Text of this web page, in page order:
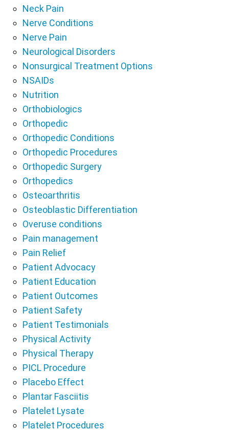
Neck Pain
Nerve Conditions
Nerve Pain
Neurological Disorders
Nonsurgical Treatment Options
NSAIDs
Nutrition
Orthobiologics
Orthopedic
Orthopedic Conditions
Orthopedic Procedures
Orthopedic Surgery
Orthopedics
Osteoarthritis
Osteoblastic Differentiation
Overuse conditions
Pain management
Pain Relief
Patient Advocacy
Patient Education
Patient Outcomes
Patient Safety
Patient Testimonials
Physical Activity
Physical Therapy
PICL Procedure
Placebo Effect
Plantar Fasciitis
Platelet Lysate
Platelet Procedures